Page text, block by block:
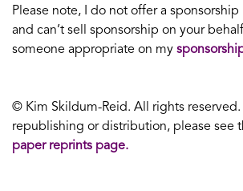
Please note, I do not offer a
and can’t sell sponsorship on your
someone appropriate on my
© Kim Skildum-Reid. All rights
republishing or distribution, please see
paper reprints page.